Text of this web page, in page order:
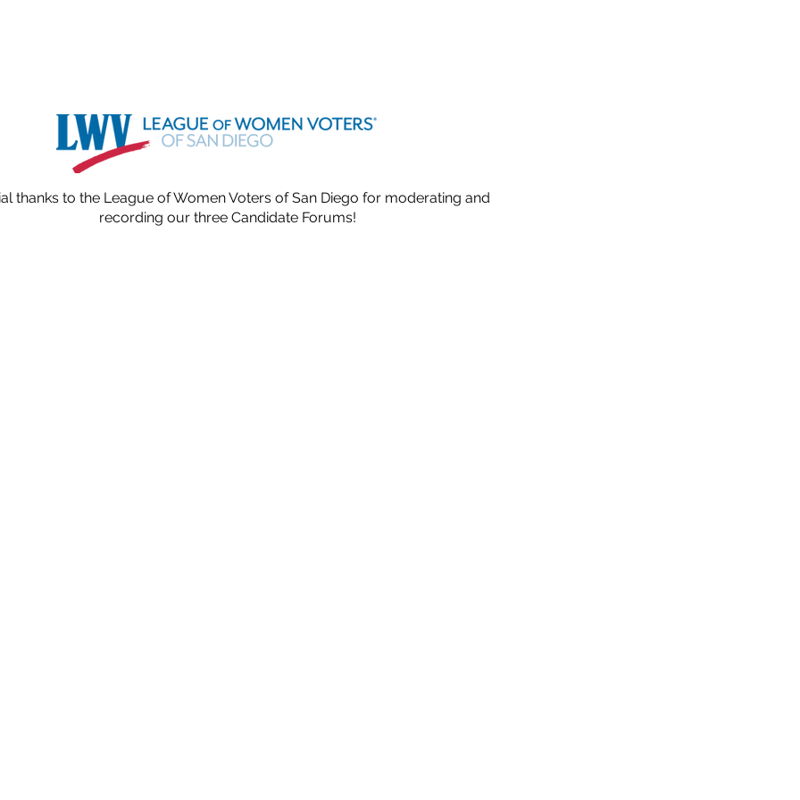
thanks to the League of Women Voters of San Diego for moderating and
recording our three Candidate Forums!